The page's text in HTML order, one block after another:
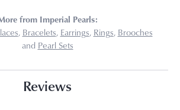
from Imperial Pearls:
, Bracelets, Earrings, Rings, Brooches
and Pearl Sets
Reviews